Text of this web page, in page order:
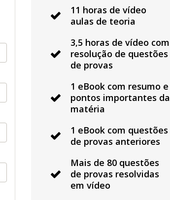
11 horas de vídeo
aulas de teoria
3,5 horas de vídeo com
resolução de questões
de provas
1 eBook com resumo e
pontos importantes da
matéria
1 eBook com questões
de provas anteriores
Mais de 80 questões
de provas resolvidas
em vídeo